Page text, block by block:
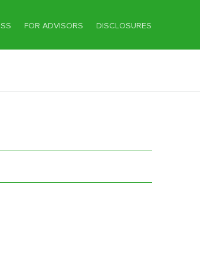
FOR ADVISORS DISCLOSURES